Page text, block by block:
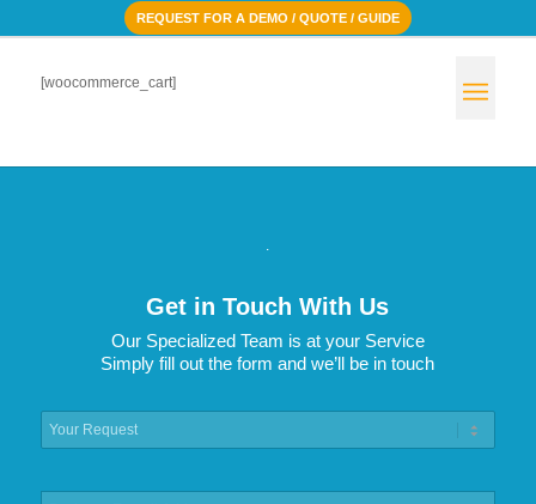
REQUEST FOR A DEMO / QUOTE / GUIDE
[woocommerce_cart]
Get in Touch With Us
Our Specialized Team is at your Service
Simply fill out the form and we’ll be in touch